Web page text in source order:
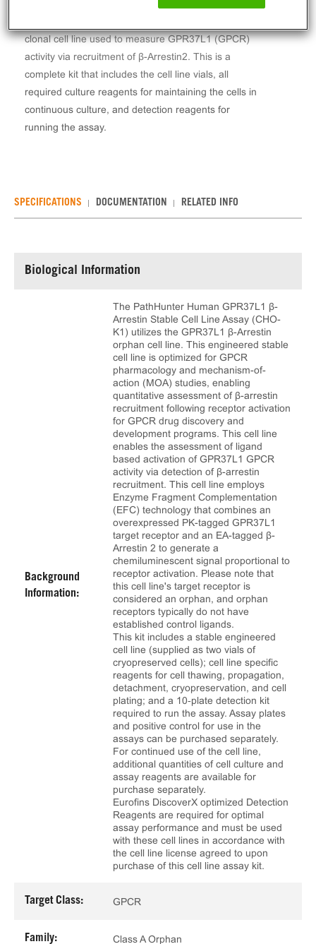
clonal cell line used to measure GPR37L1 (GPCR)
activity via recruitment of β-Arrestin2. This is a
complete kit that includes the cell line vials, all
required culture reagents for maintaining the cells in
continuous culture, and detection reagents for
running the assay.
SPECIFICATIONS DOCUMENTATION RELATED INFO
Biological Information
Background
Information:
The PathHunter Human GPR37L1 β-
Arrestin Stable Cell Line Assay (CHO-
K1) utilizes the GPR37L1 β-Arrestin
orphan cell line. This engineered stable
cell line is optimized for GPCR
pharmacology and mechanism-of-
action (MOA) studies, enabling
quantitative assessment of β-arrestin
recruitment following receptor activation
for GPCR drug discovery and
development programs. This cell line
enables the assessment of ligand
based activation of GPR37L1 GPCR
activity via detection of β-arrestin
recruitment. This cell line employs
Enzyme Fragment Complementation
(EFC) technology that combines an
overexpressed PK-tagged GPR37L1
target receptor and an EA-tagged β-
Arrestin 2 to generate a
chemiluminescent signal proportional to
receptor activation. Please note that
this cell line's target receptor is
considered an orphan, and orphan
receptors typically do not have
established control ligands.
This kit includes a stable engineered
cell line (supplied as two vials of
cryopreserved cells); cell line specific
reagents for cell thawing, propagation,
detachment, cryopreservation, and cell
plating; and a 10‑plate detection kit
required to run the assay. Assay plates
and positive control for use in the
assays can be purchased separately.
For continued use of the cell line,
additional quantities of cell culture and
assay reagents are available for
purchase separately.
Eurofins DiscoverX optimized Detection
Reagents are required for optimal
assay performance and must be used
with these cell lines in accordance with
the cell line license agreed to upon
purchase of this cell line assay kit.
Target Class: GPCR
Family: Class A Orphan